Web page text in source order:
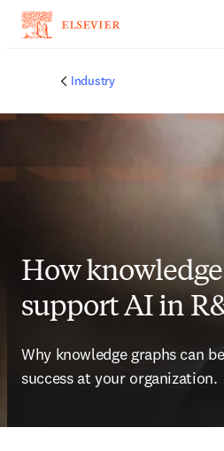
Industry
How
support AI in
Why knowledge graphs can
success at your organization.